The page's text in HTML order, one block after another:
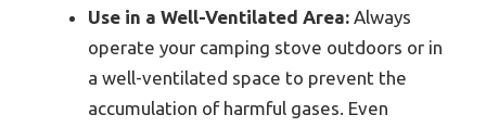
Use in a Well-Ventilated Area: Always
operate your camping stove outdoors or in
a well-ventilated space to prevent the
accumulation of harmful gases. Even